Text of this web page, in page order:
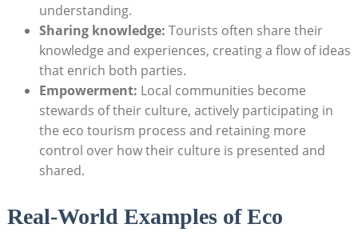
understanding.
Sharing knowledge: Tourists often share their
knowledge and experiences, creating a flow of ideas
that enrich both parties.
Empowerment: Local communities become
stewards of their culture, actively participating in
the eco tourism process and retaining more
control over how their culture is presented and
shared.
Real-World Examples of Eco